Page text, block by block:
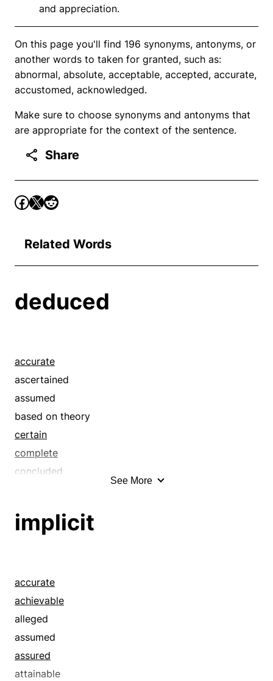
and appreciation.
On this page you'll find 196 synonyms, antonyms, or
another words to taken for granted, such as:
abnormal, absolute, acceptable, accepted, accurate,
accustomed, acknowledged.
Make sure to choose synonyms and antonyms that
are appropriate for the context of the sentence.
Share
Related Words
deduced
accurate
ascertained
assumed
based on theory
certain
complete
concluded
constructive
contemplated
decided
deductive
definite
derivable
derived
See More
implicit
accurate
achievable
alleged
assumed
assured
attainable